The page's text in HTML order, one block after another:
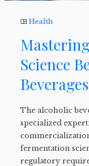
Health
Science
Beverages
The alcoholic
specialized
fermentation
regulatory